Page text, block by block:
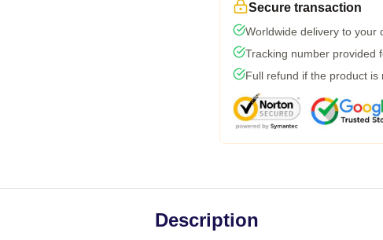
Secure transaction
Worldwide delivery to your
Tracking number provided
Full refund if the product is
Description